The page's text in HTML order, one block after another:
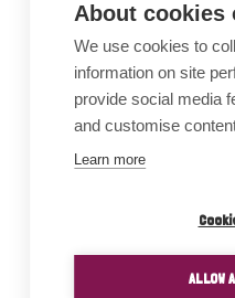
About cookies
We use cookies to
information on site
provide social media
and customise
Learn more
ALLOW